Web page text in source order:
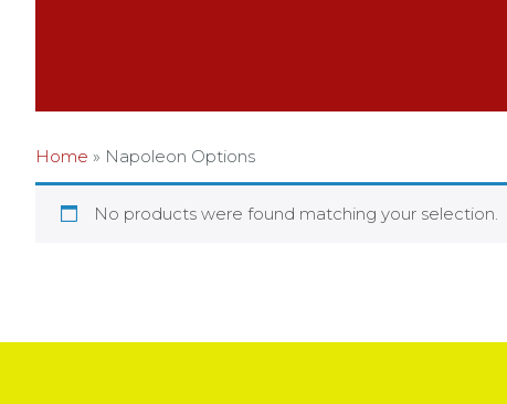
Home » Napoleon Options
No products were found matching your selection.